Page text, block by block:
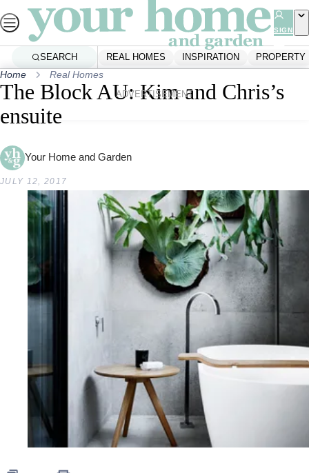
to
content
SIGN
SEARCH REAL HOMES INSPIRATION PROPERTY
ADVERTISEMENT
Home Real Homes
The Block AU: Kim and Chris’s
ensuite
Your Home and Garden
JULY 12, 2017